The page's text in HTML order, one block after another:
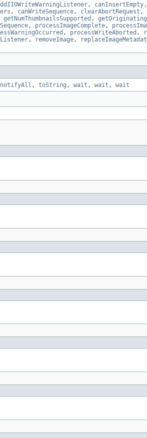
, canInsertEmpty,
, canWriteSequence, clearAbortRequest ,
getNumThumbnailsSupported ,
, processImageComplete,
, processWriteAborted ,
, removeImage,
notifyAll , toString , wait , wait , wait